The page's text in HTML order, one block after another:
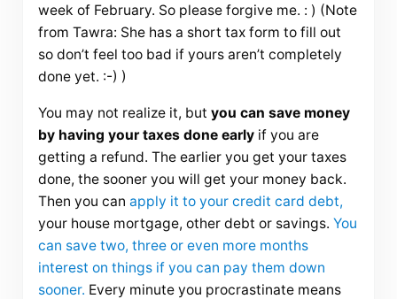
week of February. So please forgive me. : ) (Note
from Tawra: She has a short tax form to fill out
so don’t feel too bad if yours aren’t completely
done yet. :-) )
You may not realize it, but you can save money
by having your taxes done earlyif you are
getting a refund. The earlier you get your taxes
done, the sooner you will get your money back.
Then you can apply it to your credit card debt,
your house mortgage, other debt or savings. You
can save two, three or even more months
interest on things if you can pay them down
sooner. Every minute you procrastinate means